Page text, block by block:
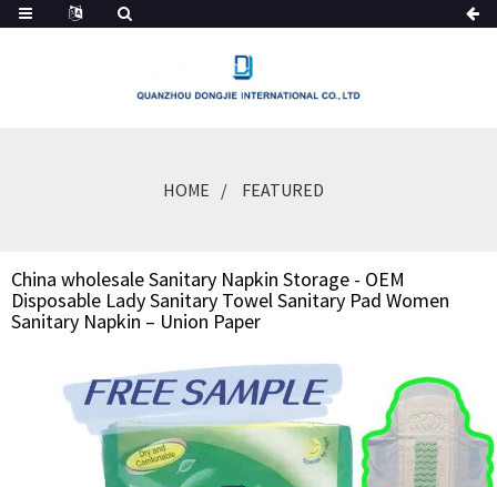
HOME FEATURED
China wholesale Sanitary Napkin Storage - OEM
Disposable Lady Sanitary Towel Sanitary Pad Women
Sanitary Napkin – Union Paper